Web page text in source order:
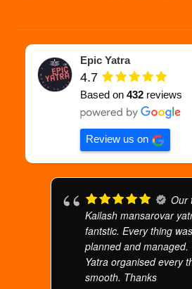
Epic Yatra
4.7
Based on432 reviews
Review us on
Our
Kailash mansarovar
fantstic. Every thing
planned and managed.
Yatra organised every
smooth. Thanks